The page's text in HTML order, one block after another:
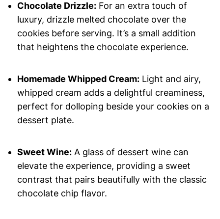
Chocolate Drizzle:For an extra touch of
luxury, drizzle melted chocolate over the
cookies before serving. It’s a small addition
that heightens the chocolate experience.
Homemade Whipped Cream:Light and airy,
whipped cream adds a delightful creaminess,
perfect for dolloping beside your cookies on a
dessert plate.
Sweet Wine:A glass of dessert wine can
elevate the experience, providing a sweet
contrast that pairs beautifully with the classic
chocolate chip flavor.